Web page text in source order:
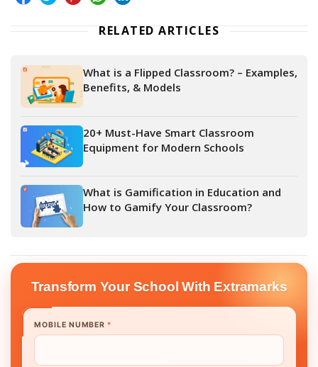
RELATED ARTICLES
What is a Flipped Classroom? – Examples,
Benefits, & Models
20+ Must-Have Smart Classroom
Equipment for Modern Schools
What is Gamification in Education and
How to Gamify Your Classroom?
Transform Your School With Extramarks
MOBILE NUMBER*